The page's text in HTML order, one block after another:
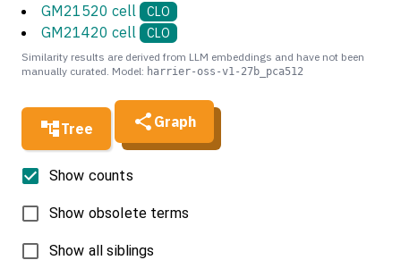
Tree Graph
Show counts
Show obsolete terms
Show all siblings
GM21520 cell CLO
GM21420 cell CLO
Similarity results are derived from LLM embeddings and have not been
manually curated. Model: harrier-oss-v1-27b_pca512